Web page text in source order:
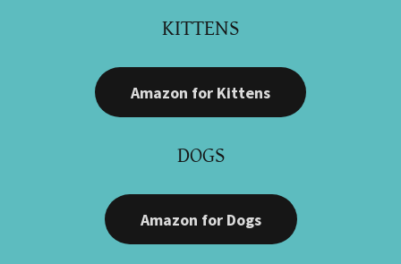
KITTENS
Amazon for Kittens
DOGS
Amazon for Dogs